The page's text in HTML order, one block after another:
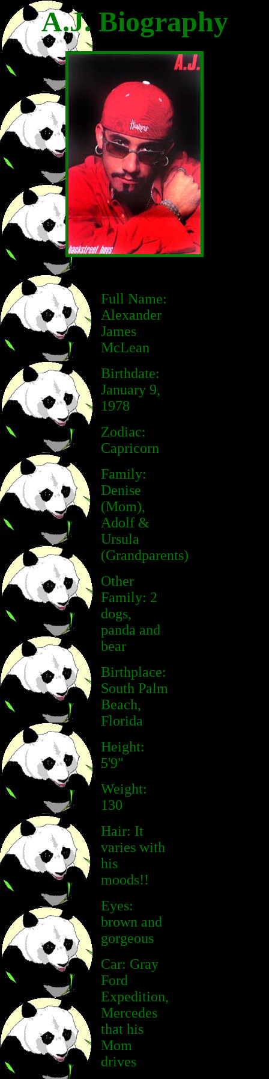
A.J. Biography
Full Name:
Alexander
James
McLean
Birthdate:
January 9,
1978
Zodiac:
Capricorn
Family:
Denise
(Mom),
Adolf &
Ursula
(Grandparents)
Other
Family: 2
dogs,
panda and
bear
Birthplace:
South Palm
Beach,
Florida
Height:
5'9"
Weight:
130
Hair: It
varies with
his
moods!!
Eyes:
brown and
gorgeous
Car: Gray
Ford
Expedition,
Mercedes
that his
Mom
drives